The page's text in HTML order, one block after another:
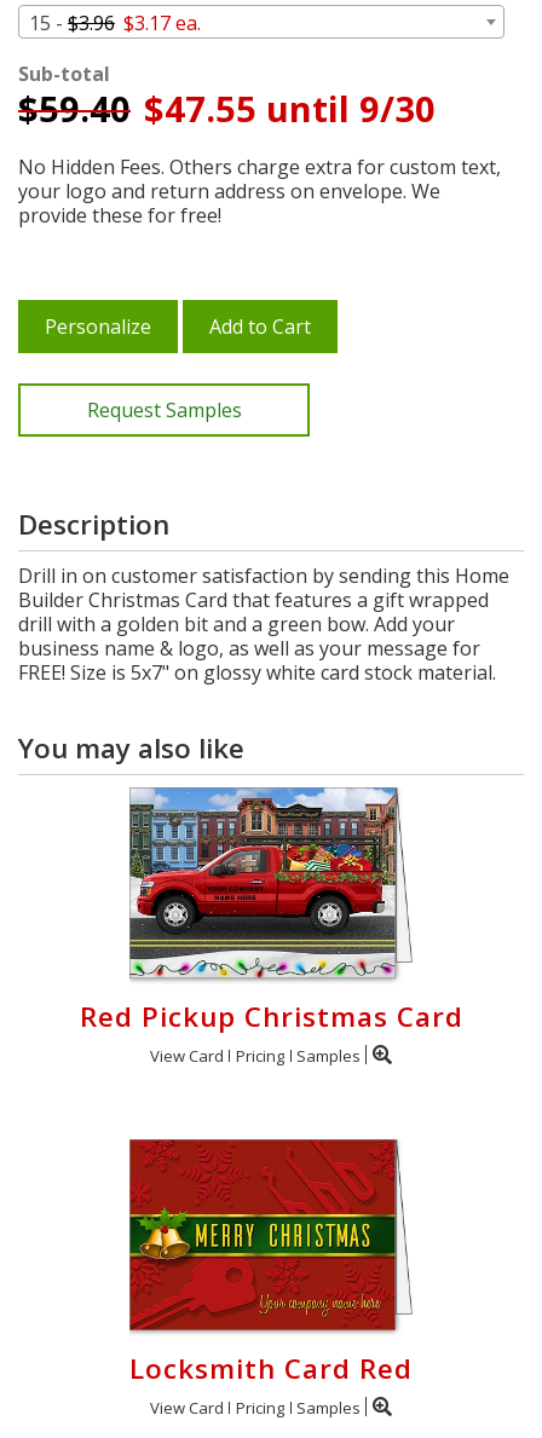
15 - $3.96 $3.17 ea.
Sub-total
$59.40 $47.55 until 9/30
No Hidden Fees. Others charge extra for custom text,
your logo and return address on envelope. We
provide these for free!
Personalize Add to Cart
Request Samples
Description
Drill in on customer satisfaction by sending this Home
Builder Christmas Card that features a gift wrapped
drill with a golden bit and a green bow. Add your
business name & logo, as well as your message for
FREE! Size is 5x7" on glossy white card stock material.
You may also like
Red Pickup Christmas Card
View Card Pricing Samples
Locksmith Card Red
View Card Pricing Samples